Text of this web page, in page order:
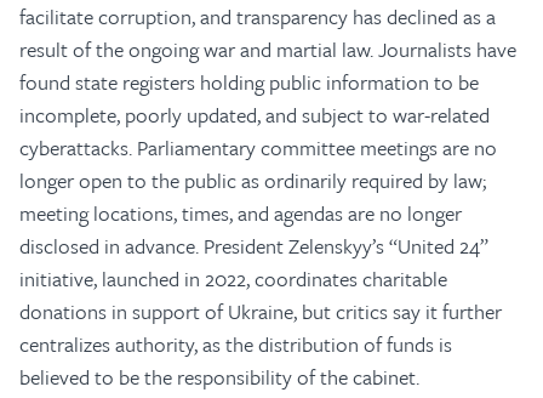
facilitate corruption, and transparency has declined as a
result of the ongoing war and martial law. Journalists have
found state registers holding public information to be
incomplete, poorly updated, and subject to war-related
cyberattacks. Parliamentary committee meetings are no
longer open to the public as ordinarily required by law;
meeting locations, times, and agendas are no longer
disclosed in advance. President Zelenskyy’s “United 24”
initiative, launched in 2022, coordinates charitable
donations in support of Ukraine, but critics say it further
centralizes authority, as the distribution of funds is
believed to be the responsibility of the cabinet.